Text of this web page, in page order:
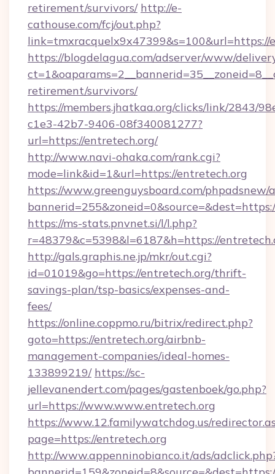
retirement/survivors/ http://e-
cathouse.com/fcj/out.php?
link=tmxracquelx9x47399&s=100&url=https://
https://blogdelagua.com/adserver/www/
retirement/survivors/
https://members.jhatkaa.org/clicks/link/2843/
c1e3-42b7-9406-08f340081277?
url=https://entretech.org/
http://www.navi-ohaka.com/rank.cgi?
mode=link&id=1&url=https://entretech.org
https://www.greenguysboard.com/phpadsnew/
https://ms-stats.pnvnet.si/l/l.php?
r=48379&c=5398&l=6187&h=https://
http://gals.graphis.ne.jp/mkr/out.cgi?
id=01019&go=https://entretech.org/thrift-
savings-plan/tsp-basics/expenses-and-
fees/
https://online.coppmo.ru/bitrix/redirect.php?
goto=https://entretech.org/airbnb-
management-companies/ideal-homes-
133899219/ https://sc-
jellevanendert.com/pages/gastenboek/go.php?
url=https://www.www.entretech.org
https://www.12.familywatchdog.us/
page=https://entretech.org
http://www.appenninobianco.it/ads/